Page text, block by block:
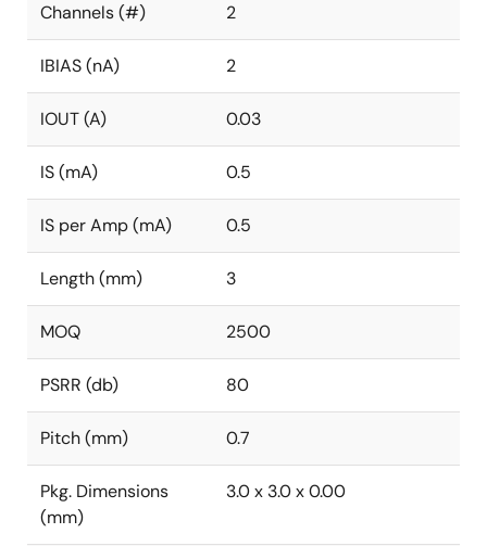
Channels (#) 2
IBIAS (nA) 2
IOUT (A) 0.03
IS (mA) 0.5
IS per Amp (mA) 0.5
Length (mm) 3
MOQ 2500
PSRR (db) 80
Pitch (mm) 0.7
Pkg. Dimensions
(mm)
3.0 x 3.0 x 0.00